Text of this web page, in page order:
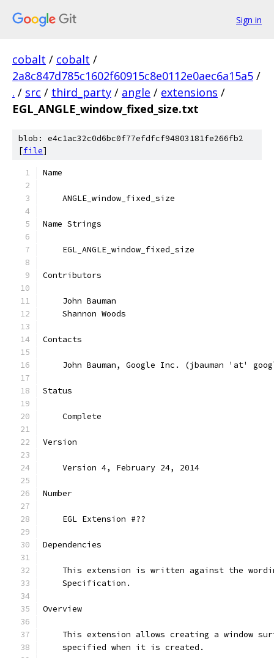
Sign in
cobalt / cobalt /
2a8c847d785c1602f60915c8e0112e0aec6a15a5 /
. / src / third_party / angle / extensions /
EGL_ANGLE_window_fixed_size.txt
blob: e4c1ac32c0d6bc0f77efdfcf94803181fe266fb2
[file]
Name
    ANGLE_window_fixed_size
Name Strings
    EGL_ANGLE_window_fixed_size
Contributors
    John Bauman
    Shannon Woods
Contacts
John Bauman, Google Inc. (jbauman 'at'
Status
    Complete
Version
    Version 4, February 24, 2014
Number
    EGL Extension #??
Dependencies
This extension is written against the
    Specification.
Overview
This extension allows creating a window
    specified when it is created.